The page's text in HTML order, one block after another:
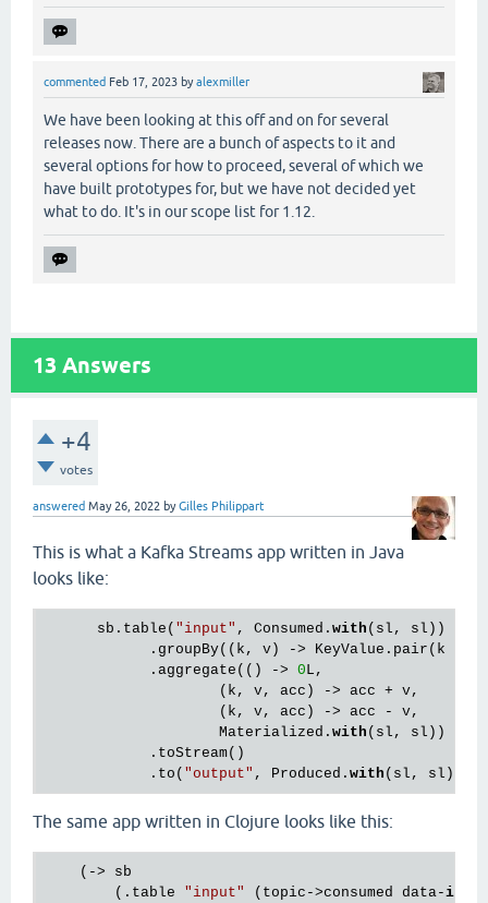
commented Feb 17, 2023 byalexmiller
We have been looking at this off and on for several
releases now. There are a bunch of aspects to it and
several options for how to proceed, several of which we
have built prototypes for, but we have not decided yet
what to do. It's in our scope list for 1.12.
13 Answers
+4
votes
answered May 26, 2022 byGilles Philippart
This is what a Kafka Streams app written in Java
looks like:
      sb.table(
"input" , Consumed. with (sl, sl))
            .groupBy((k, v) -> KeyValue.pair(k /
            .aggregate(() ->
0L,
                    (k, v, acc) -> acc + v,
                    (k, v, acc) -> acc - v,
                    Materialized.
with (sl, sl))
            .toStream()
            .to(
"output" , Produced. with
The same app written in Clojure looks like this:
    (-> sb
        (.table
"input" (topic->consumed data-in